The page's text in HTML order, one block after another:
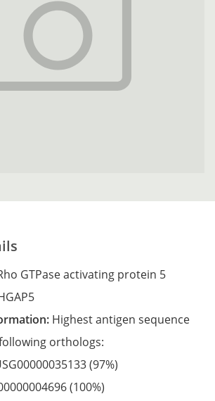
GTPase activating protein 5
Highest antigen sequence
orthologs:
(97%)
(100%)